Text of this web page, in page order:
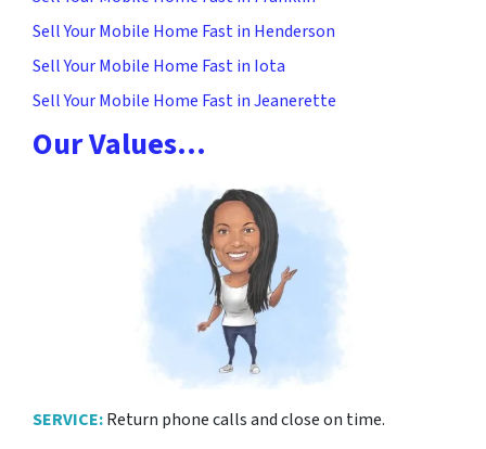
Sell Your Mobile Home Fast in Henderson
Sell Your Mobile Home Fast in Iota
Sell Your Mobile Home Fast in Jeanerette
Our Values…
SERVICE:Return phone calls and close on time.